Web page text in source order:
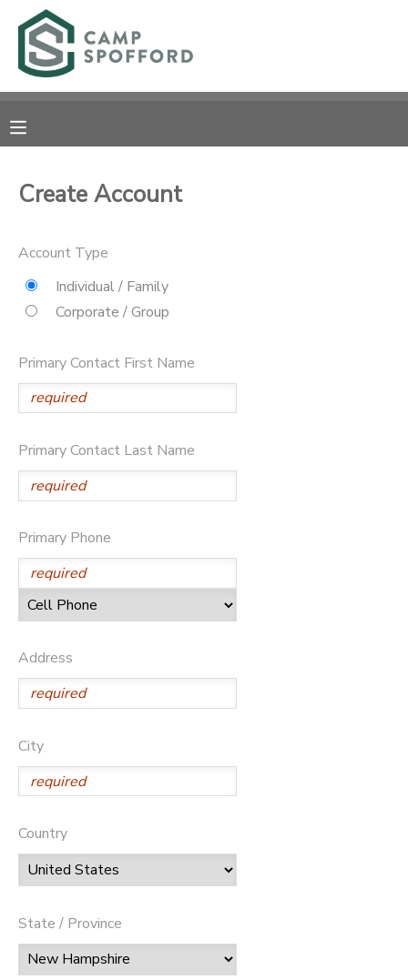
Create Account
Account Type
Individual / Family
Corporate / Group
Primary Contact First Name
Primary Contact Last Name
Primary Phone
Address
City
Country
State / Province
MY ACCOUNT
RESERVATIONS
MESSAGE CENTER
GIFT CERTIFICATES
PHOTO GALLERY